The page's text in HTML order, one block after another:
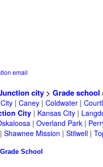
email
city> Grade school
| Caney| Coldwater|
City| Kansas City|
| Overland Park|
Shawnee Mission | Stilwell|
Grade School